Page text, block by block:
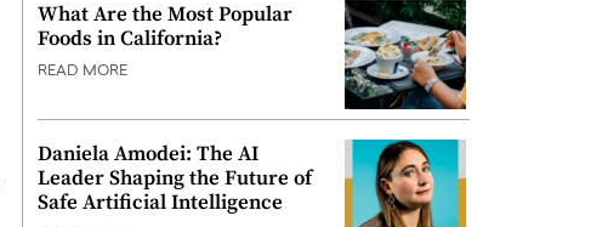
What Are the Most Popular
Foods in California?
READ MORE
Daniela Amodei: The AI
Leader Shaping the Future of
Safe Artificial Intelligence